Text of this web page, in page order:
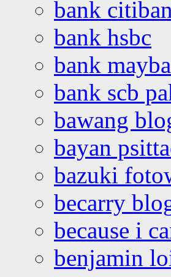
bank
bank hsbc
bank
bank scb
bawang
bayan
bazuki
becarry
because i
benjamin